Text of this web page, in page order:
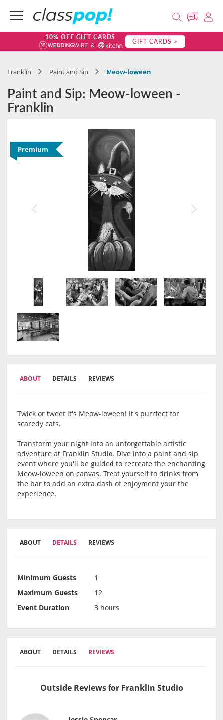
10% OFF GIFT CARDS GIFT CARDS >
Franklin Paint and Sip Meow-loween
Paint and Sip: Meow-loween -
Franklin
Premium
ABOUT DETAILS REVIEWS
Twick or tweet it's Meow-loween! It's purrfect for
scaredy cats.
Transform your night into an unforgettable artistic
adventure at Franklin Studio. Dive into a paint and sip
event where you'll be guided to recreate the enchanting
Meow-loween on canvas. Treat yourself to drinks from
the bar to add an extra dash of enjoyment your the
experience.
ABOUT DETAILS REVIEWS
Minimum Guests
1
Maximum Guests
12
Event Duration
3 hours
ABOUT DETAILS REVIEWS
Outside Reviews for Franklin Studio